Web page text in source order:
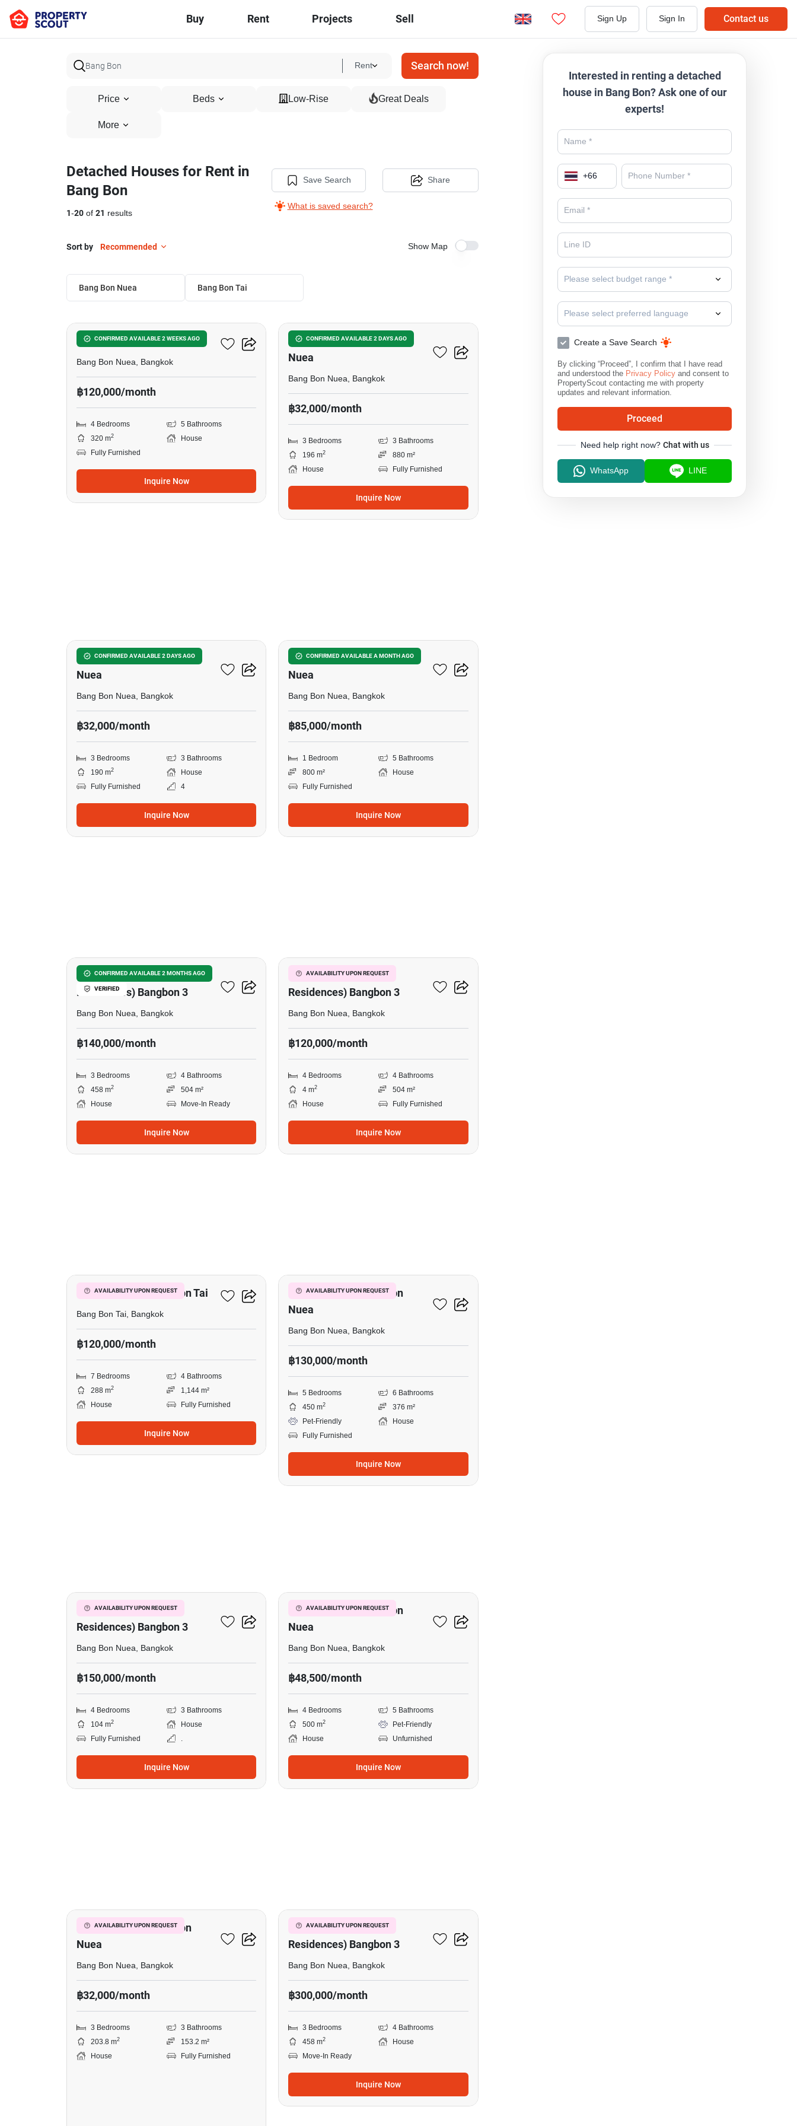
Buy Rent Projects Sell Sign Up Sign In Contact us
Rent Search now!
Price Beds Low-Rise Great Deals
More
Detached Houses for Rent in
Bang Bon
1-20 of 21 results
Save Search
What is saved search?
Share
Sort by Recommended Show Map
Bang Bon Nuea Bang Bon Tai
CONFIRMED AVAILABLE 2 WEEKS AGO
13
Centro Bangbon
Bang Bon Nuea, Bangkok
฿120,000/month
4 Bedrooms
5 Bathrooms
320 m2
House
Fully Furnished
Inquire Now
CONFIRMED AVAILABLE 2 DAYS AGO
3-BR House In Bang Bon
Nuea
Bang Bon Nuea, Bangkok
฿32,000/month
3 Bedrooms
3 Bathrooms
196 m2
880 m²
House
Fully Furnished
Inquire Now
CONFIRMED AVAILABLE 2 DAYS AGO
3-BR House In Bang Bon
Nuea
Bang Bon Nuea, Bangkok
฿32,000/month
3 Bedrooms
3 Bathrooms
190 m2
House
Fully Furnished
4
Inquire Now
CONFIRMED AVAILABLE A MONTH AGO
1-BR House In Bang Bon
Nuea
Bang Bon Nuea, Bangkok
฿85,000/month
1 Bedroom
5 Bathrooms
800 m²
House
Fully Furnished
Inquire Now
CONFIRMED AVAILABLE 2 MONTHS AGO
VERIFIED
The Pavilla (Private
Residences) Bangbon 3
Bang Bon Nuea, Bangkok
฿140,000/month
3 Bedrooms
4 Bathrooms
458 m2
504 m²
House
Move-In Ready
Inquire Now
AVAILABILITY UPON REQUEST
The Pavilla (Private
Residences) Bangbon 3
Bang Bon Nuea, Bangkok
฿120,000/month
4 Bedrooms
4 Bathrooms
4 m2
504 m²
House
Fully Furnished
Inquire Now
AVAILABILITY UPON REQUEST
7-BR House In Bang Bon Tai
Bang Bon Tai, Bangkok
฿120,000/month
7 Bedrooms
4 Bathrooms
288 m2
1,144 m²
House
Fully Furnished
Inquire Now
AVAILABILITY UPON REQUEST
5-BR House In Bang Bon
Nuea
Bang Bon Nuea, Bangkok
฿130,000/month
5 Bedrooms
6 Bathrooms
450 m2
376 m²
Pet-Friendly
House
Fully Furnished
Inquire Now
AVAILABILITY UPON REQUEST
The Pavilla (Private
Residences) Bangbon 3
Bang Bon Nuea, Bangkok
฿150,000/month
4 Bedrooms
3 Bathrooms
104 m2
House
Fully Furnished
.
Inquire Now
AVAILABILITY UPON REQUEST
4-BR House In Bang Bon
Nuea
Bang Bon Nuea, Bangkok
฿48,500/month
4 Bedrooms
5 Bathrooms
500 m2
Pet-Friendly
House
Unfurnished
Inquire Now
AVAILABILITY UPON REQUEST
3-BR House In Bang Bon
Nuea
Bang Bon Nuea, Bangkok
฿32,000/month
3 Bedrooms
3 Bathrooms
203.8 m2
153.2 m²
House
Fully Furnished
AVAILABILITY UPON REQUEST
The Pavilla (Private
Residences) Bangbon 3
Bang Bon Nuea, Bangkok
฿300,000/month
3 Bedrooms
4 Bathrooms
458 m2
House
Move-In Ready
Inquire Now
Interested in renting a detached
house in Bang Bon? Ask one of our
experts!
+66
Please select budget range *
Please select preferred language
Create a Save Search
By clicking “Proceed”, I confirm that I have read
and understood the Privacy Policy and consent to
PropertyScout contacting me with property
updates and relevant information.
Proceed
Need help right now? Chat with us
WhatsApp LINE